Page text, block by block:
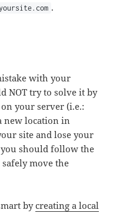
.
with your
NOT try to solve it by
your server (i.e.:
new location in
site and lose your
should follow the
safely move the
bycreating a local